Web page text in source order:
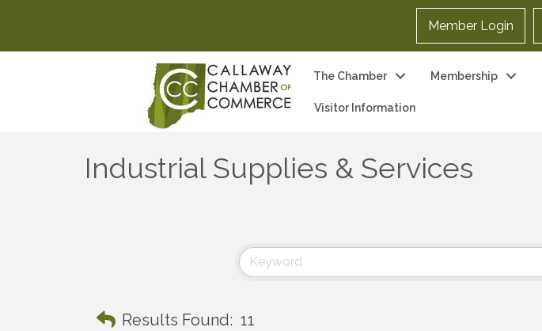
Member Login
The Chamber Membership
Visitor Information
Industrial Supplies & Services
Results Found: 11